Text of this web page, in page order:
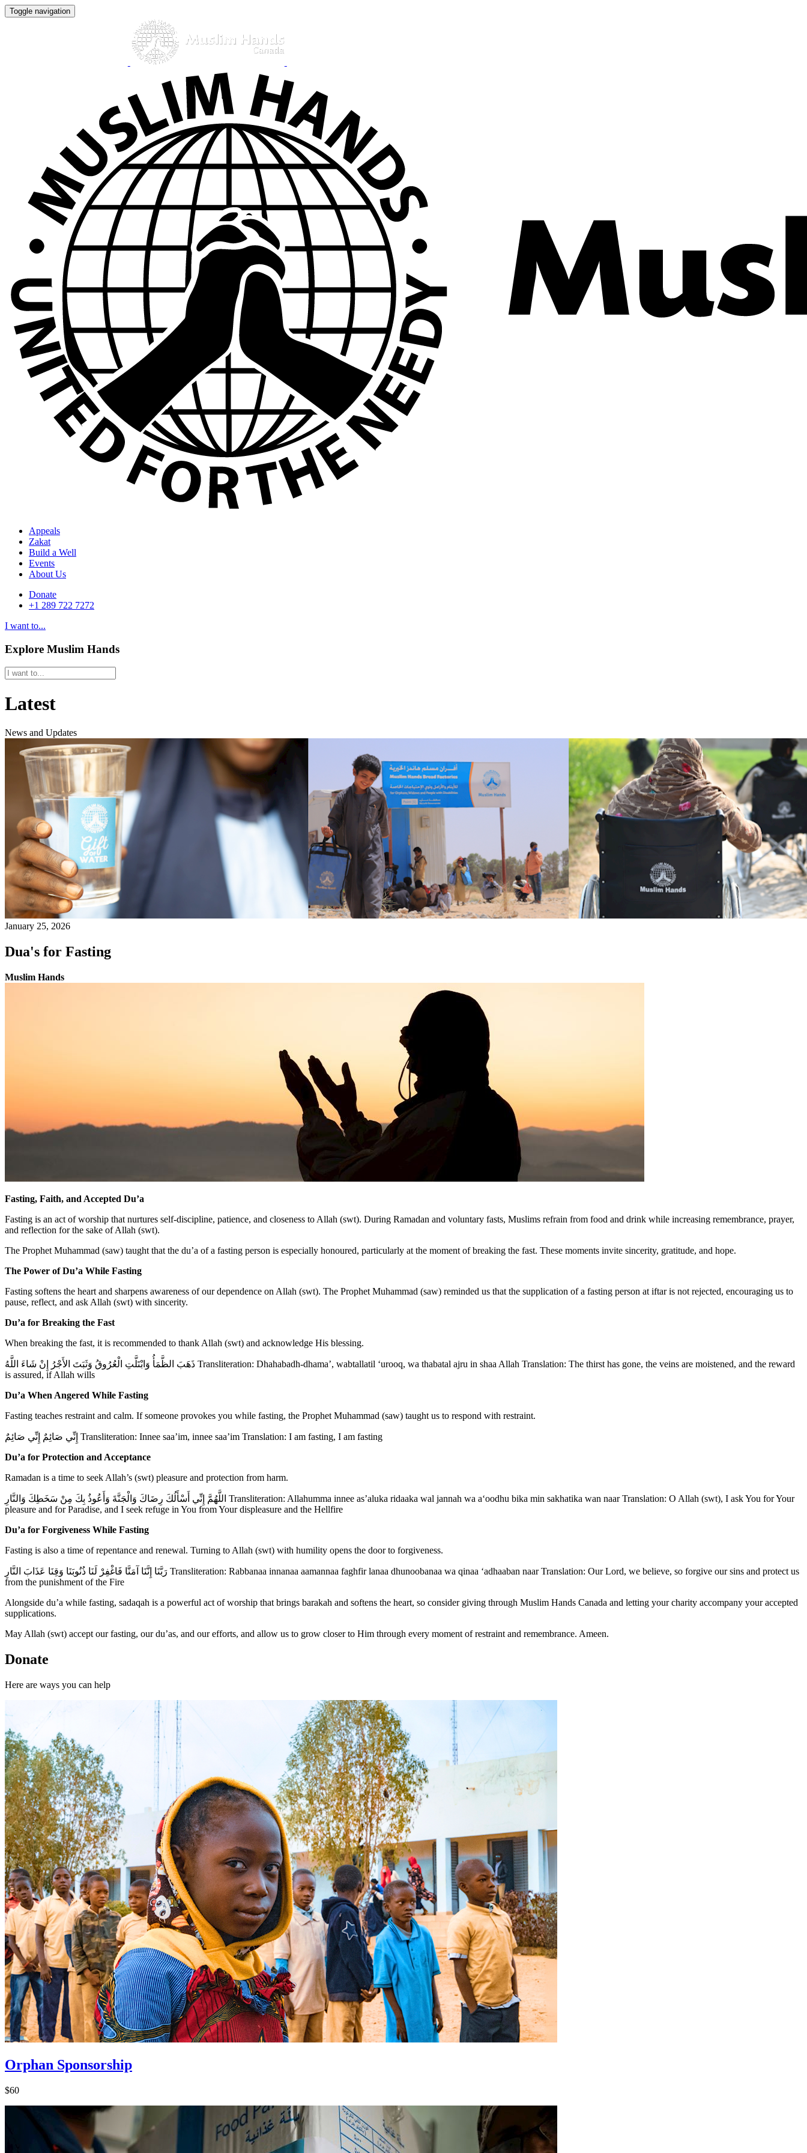
Toggle navigation
Appeals
Zakat
Build a Well
Events
About Us
Donate
+1 289 722 7272
I want to...
Explore Muslim Hands
Latest
News and Updates
January 25, 2026
Dua's for Fasting
Muslim Hands
Fasting, Faith, and Accepted Du’a
Fasting is an act of worship that nurtures self-discipline, patience, and closeness to Allah (swt). During Ramadan and voluntary fasts, Muslims refrain from food and drink while increasing remembrance, prayer,
and reflection for the sake of Allah (swt).
The Prophet Muhammad (saw) taught that the du’a of a fasting person is especially honoured, particularly at the moment of breaking the fast. These moments invite sincerity, gratitude, and hope.
The Power of Du’a While Fasting
Fasting softens the heart and sharpens awareness of our dependence on Allah (swt). The Prophet Muhammad (saw) reminded us that the supplication of a fasting person at iftar is not rejected, encouraging us to
pause, reflect, and ask Allah (swt) with sincerity.
Du’a for Breaking the Fast
When breaking the fast, it is recommended to thank Allah (swt) and acknowledge His blessing.
ذَهَبَ الظَّمَأُ وَابْتَلَّتِ الْعُرُوقُ وَثَبَتَ الأَجْرُ إِنْ شَاءَ اللَّهُ Transliteration: Dhahabadh-dhama’, wabtallatil ‘urooq, wa thabatal ajru in shaa Allah Translation: The thirst has gone, the veins are moistened, and the reward
is assured, if Allah wills
Du’a When Angered While Fasting
Fasting teaches restraint and calm. If someone provokes you while fasting, the Prophet Muhammad (saw) taught us to respond with restraint.
إِنِّي صَائِمٌ إِنِّي صَائِمٌ Transliteration: Innee saa’im, innee saa’im Translation: I am fasting, I am fasting
Du’a for Protection and Acceptance
Ramadan is a time to seek Allah’s (swt) pleasure and protection from harm.
اللَّهُمَّ إِنِّي أَسْأَلُكَ رِضَاكَ وَالْجَنَّةَ وَأَعُوذُ بِكَ مِنْ سَخَطِكَ وَالنَّارِ Transliteration: Allahumma innee as’aluka ridaaka wal jannah wa a‘oodhu bika min sakhatika wan naar Translation: O Allah (swt), I ask You for Your
pleasure and for Paradise, and I seek refuge in You from Your displeasure and the Hellfire
Du’a for Forgiveness While Fasting
Fasting is also a time of repentance and renewal. Turning to Allah (swt) with humility opens the door to forgiveness.
رَبَّنَا إِنَّنَا آمَنَّا فَاغْفِرْ لَنَا ذُنُوبَنَا وَقِنَا عَذَابَ النَّارِ Transliteration: Rabbanaa innanaa aamannaa faghfir lanaa dhunoobanaa wa qinaa ‘adhaaban naar Translation: Our Lord, we believe, so forgive our sins and protect us
from the punishment of the Fire
Alongside du’a while fasting, sadaqah is a powerful act of worship that brings barakah and softens the heart, so consider giving through Muslim Hands Canada and letting your charity accompany your accepted
supplications.
May Allah (swt) accept our fasting, our du’as, and our efforts, and allow us to grow closer to Him through every moment of restraint and remembrance. Ameen.
Donate
Here are ways you can help
Orphan Sponsorship
$60